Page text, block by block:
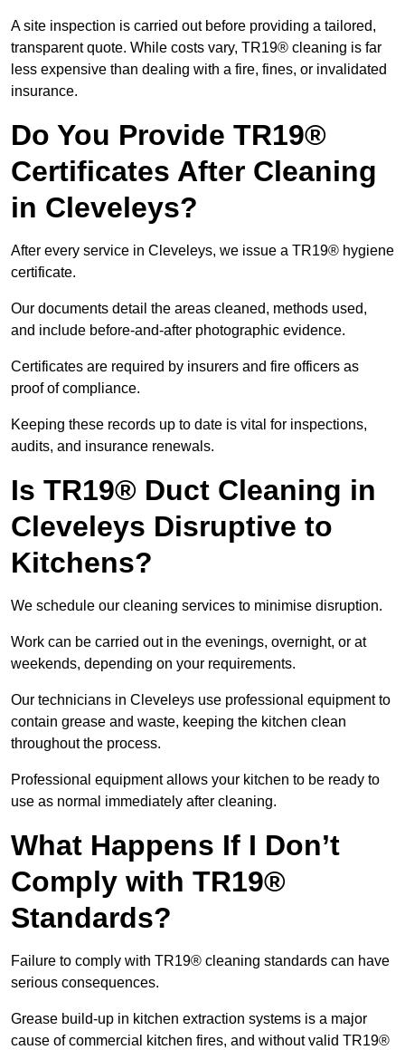
A site inspection is carried out before providing a tailored,
transparent quote. While costs vary, TR19® cleaning is far
less expensive than dealing with a fire, fines, or invalidated
insurance.
Do You Provide TR19®
Certificates After Cleaning
in Cleveleys?
After every service in Cleveleys, we issue a TR19® hygiene
certificate.
Our documents detail the areas cleaned, methods used,
and include before-and-after photographic evidence.
Certificates are required by insurers and fire officers as
proof of compliance.
Keeping these records up to date is vital for inspections,
audits, and insurance renewals.
Is TR19® Duct Cleaning in
Cleveleys Disruptive to
Kitchens?
We schedule our cleaning services to minimise disruption.
Work can be carried out in the evenings, overnight, or at
weekends, depending on your requirements.
Our technicians in Cleveleys use professional equipment to
contain grease and waste, keeping the kitchen clean
throughout the process.
Professional equipment allows your kitchen to be ready to
use as normal immediately after cleaning.
What Happens If I Don’t
Comply with TR19®
Standards?
Failure to comply with TR19® cleaning standards can have
serious consequences.
Grease build-up in kitchen extraction systems is a major
cause of commercial kitchen fires, and without valid TR19®